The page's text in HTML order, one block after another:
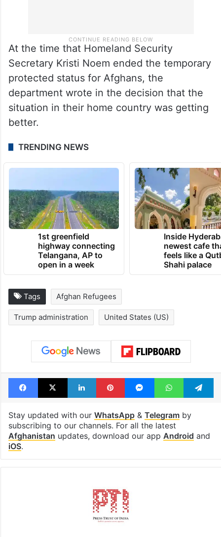
At the time that Homeland Security
Secretary Kristi Noem ended the temporary
protected status for Afghans, the
department wrote in the decision that the
situation in their home country was getting
better.
TRENDING NEWS
1st greenfield
highway connecting
Telangana, AP to
open in a week
Inside
newest cafe
feels like a
Shahi palace
Tags Afghan Refugees
Trump administration United States (US)
Facebook
X LinkedInPinterestMessengerWhatsApp
Stay updated with our WhatsApp& Telegramby
subscribing to our channels. For all the latest
Afghanistan updates, download our app Android and
iOS.